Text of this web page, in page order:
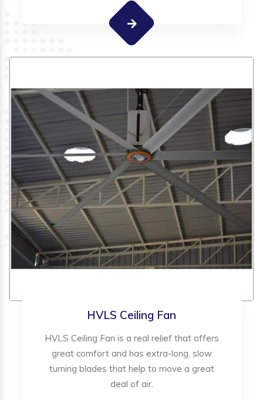
HVLS Ceiling Fan
HVLS Ceiling Fan is a real relief that offers
great comfort and has extra-long, slow
turning blades that help to move a great
deal of air.